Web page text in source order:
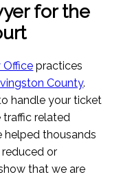
for the
Office practices
County.
handle your ticket
traffic related
helped thousands
or
that we are